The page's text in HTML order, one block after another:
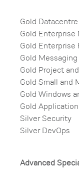
Gold Datacentre​
Gold
Gold Enterprise
Gold Messaging​
Gold Project
Gold Small and
Gold Windows
Gold
Silver Security​
Silver DevOps
Advanced